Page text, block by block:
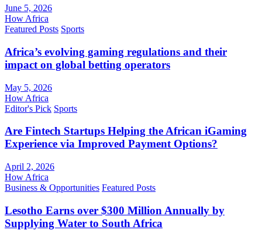
June 5, 2026
How Africa
Featured Posts Sports
Africa’s evolving gaming regulations and their
impact on global betting operators
May 5, 2026
How Africa
Editor's Pick Sports
Are Fintech Startups Helping the African iGaming
Experience via Improved Payment Options?
April 2, 2026
How Africa
Business & Opportunities Featured Posts
Lesotho Earns over $300 Million Annually by
Supplying Water to South Africa